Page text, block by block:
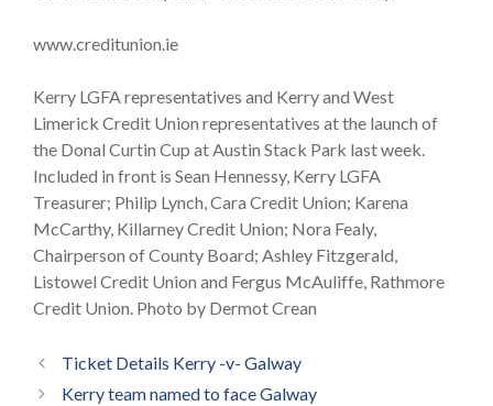
www.creditunion.ie
Kerry LGFA representatives and Kerry and West
Limerick Credit Union representatives at the launch of
the Donal Curtin Cup at Austin Stack Park last week.
Included in front is Sean Hennessy, Kerry LGFA
Treasurer; Philip Lynch, Cara Credit Union; Karena
McCarthy, Killarney Credit Union; Nora Fealy,
Chairperson of County Board; Ashley Fitzgerald,
Listowel Credit Union and Fergus McAuliffe, Rathmore
Credit Union. Photo by Dermot Crean
Ticket Details Kerry -v- Galway
Kerry team named to face Galway